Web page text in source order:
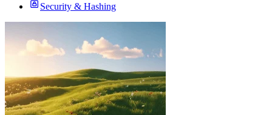
Security & Hashing